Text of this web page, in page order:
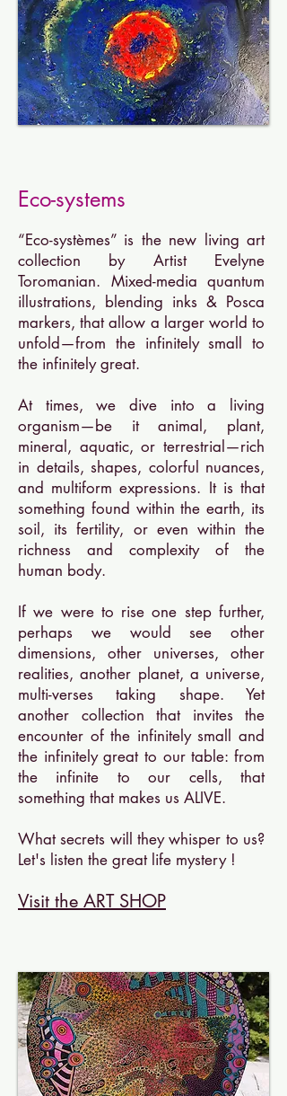
Eco-systems
“Eco-systèmes” is the new living art
collection by Artist Evelyne
Toromanian. Mixed-media quantum
illustrations, blending inks & Posca
markers, that allow a larger world to
unfold—from the infinitely small to
the infinitely great.
At times, we dive into a living
organism—be it animal, plant,
mineral, aquatic, or terrestrial—rich
in details, shapes, colorful nuances,
and multiform expressions. It is that
something found within the earth, its
soil, its fertility, or even within the
richness and complexity of the
human body.
If we were to rise one step further,
perhaps we would see other
dimensions, other universes, other
realities, another planet, a universe,
multi-verses taking shape. Yet
another collection that invites the
encounter of the infinitely small and
the infinitely great to our table: from
the infinite to our cells, that
something that makes us ALIVE.
What secrets will they whisper to us?
Let's listen the great life mystery !
Visit the ART SHOP